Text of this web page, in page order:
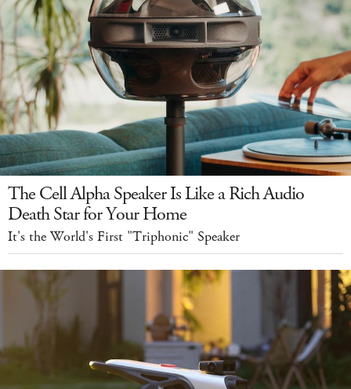
The Cell Alpha Speaker Is Like a Rich Audio
Death Star for Your Home
It's the World's First "Triphonic" Speaker